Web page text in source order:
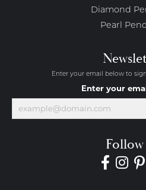
Diamond
Pearl
Enter your email below to
Enter your
Follow